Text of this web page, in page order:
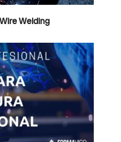
Welding